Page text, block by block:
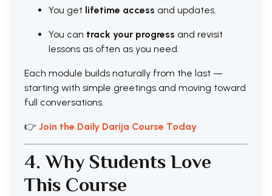
You get lifetime access and updates.
You can track your progress and revisit
lessons as often as you need.
Each module builds naturally from the last —
starting with simple greetings and moving toward
full conversations.
👉 Join the Daily Darija Course Today
4. Why Students Love
This Course